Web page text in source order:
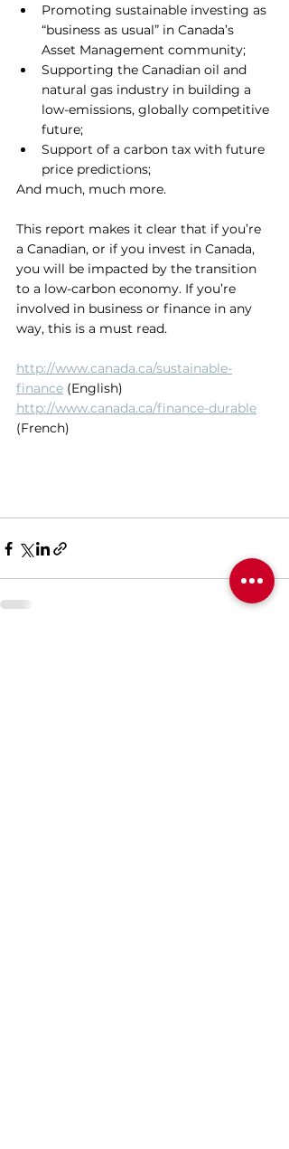
Promoting sustainable investing as
“business as usual” in Canada’s
Asset Management community;
Supporting the Canadian oil and
natural gas industry in building a
low-emissions, globally competitive
future;
Support of a carbon tax with future
price predictions;
And much, much more.
This report makes it clear that if you’re
a Canadian, or if you invest in Canada,
you will be impacted by the transition
to a low-carbon economy. If you’re
involved in business or finance in any
way, this is a must read.
http://www.canada.ca/sustainable-
finance (English)
http://www.canada.ca/finance-durable
(French)